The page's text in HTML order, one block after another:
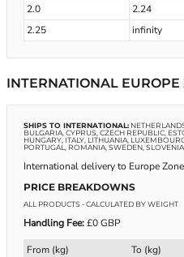
2.0
2.24
2.25
infinity
INTERNATIONAL EUROPE
SHIPS TO INTERNATIONAL:
BULGARIA, CYPRUS, CZECH REPUBLIC,
HUNGARY, ITALY, LITHUANIA,
PORTUGAL, ROMANIA, SWEDEN,
International delivery to Europe
PRICE BREAKDOWNS
ALL PRODUCTS - CALCULATED BY WEIGHT
Handling Fee:£0 GBP
From (kg) To (kg)